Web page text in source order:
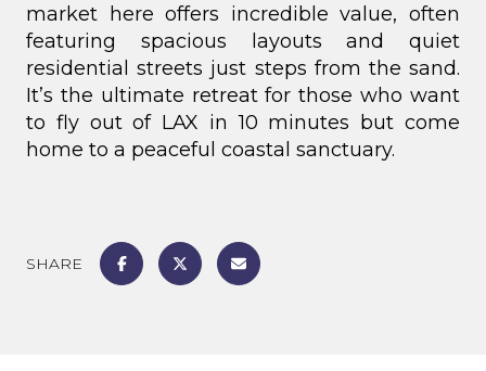
market here offers incredible value, often
featuring spacious layouts and quiet
residential streets just steps from the sand.
It’s the ultimate retreat for those who want
to fly out of LAX in 10 minutes but come
home to a peaceful coastal sanctuary.
SHARE